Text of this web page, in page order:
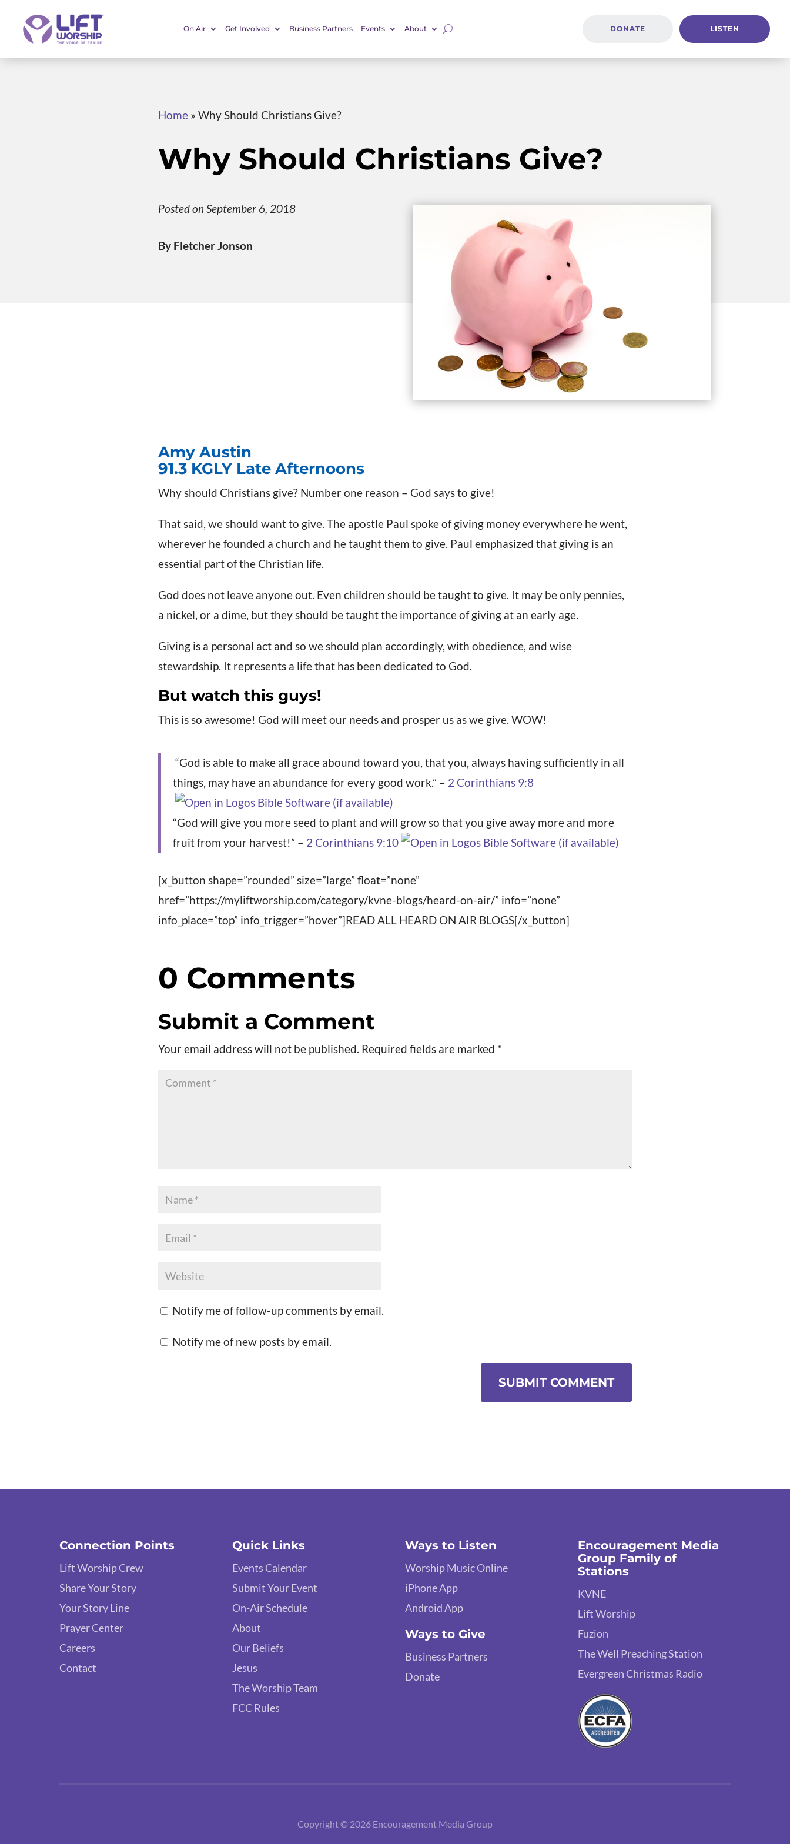
On Air Get Involved Business Partners Events About DONATE LISTEN
Home» Why Should Christians Give?
Why Should Christians Give?
Posted on September 6, 2018
By Fletcher Jonson
Amy Austin
91.3 KGLY Late Afternoons
Why should Christians give? Number one reason – God says to give!
That said, we should want to give. The apostle Paul spoke of giving money everywhere he went,
wherever he founded a church and he taught them to give. Paul emphasized that giving is an
essential part of the Christian life.
God does not leave anyone out. Even children should be taught to give. It may be only pennies,
a nickel, or a dime, but they should be taught the importance of giving at an early age.
Giving is a personal act and so we should plan accordingly, with obedience, and wise
stewardship. It represents a life that has been dedicated to God.
But watch this guys!
This is so awesome! God will meet our needs and prosper us as we give. WOW!
“God is able to make all grace abound toward you, that you, always having sufficiently in all
things, may have an abundance for every good work.” – 2 Corinthians 9:8
“God will give you more seed to plant and will grow so that you give away more and more
fruit from your harvest!” – 2 Corinthians 9:10
[x_button shape=”rounded” size=”large” float=”none”
href=”https://myliftworship.com/category/kvne-blogs/heard-on-air/” info=”none”
info_place=”top” info_trigger=”hover”]READ ALL HEARD ON AIR BLOGS[/x_button]
0 Comments
Submit a Comment
Your email address will not be published. Required fields are marked *
Notify me of follow-up comments by email.
Notify me of new posts by email.
SUBMIT COMMENT
Connection Points
Lift Worship Crew
Share Your Story
Your Story Line
Prayer Center
Careers
Contact
Quick Links
Events Calendar
Submit Your Event
On-Air Schedule
About
Our Beliefs
Jesus
The Worship Team
FCC Rules
Ways to Listen
Worship Music Online
iPhone App
Android App
Ways to Give
Business Partners
Donate
Encouragement Media
Group Family of
Stations
KVNE
Lift Worship
Fuzion
The Well Preaching Station
Evergreen Christmas Radio
Copyright © 2026 Encouragement Media Group